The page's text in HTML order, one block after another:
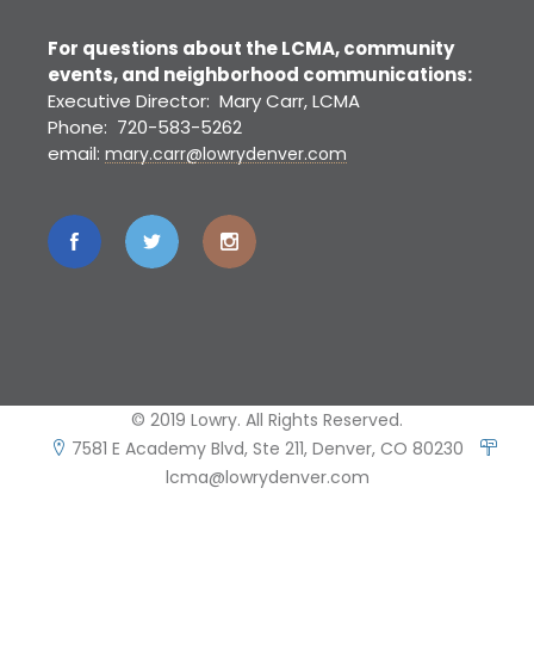
For questions about the LCMA, community
events, and neighborhood communications:
Executive Director: Mary Carr, LCMA
Phone: 720-583-5262
email: mary.carr@lowrydenver.com
© 2019 Lowry. All Rights Reserved.
7581 E Academy Blvd, Ste 211, Denver, CO 80230
lcma@lowrydenver.com